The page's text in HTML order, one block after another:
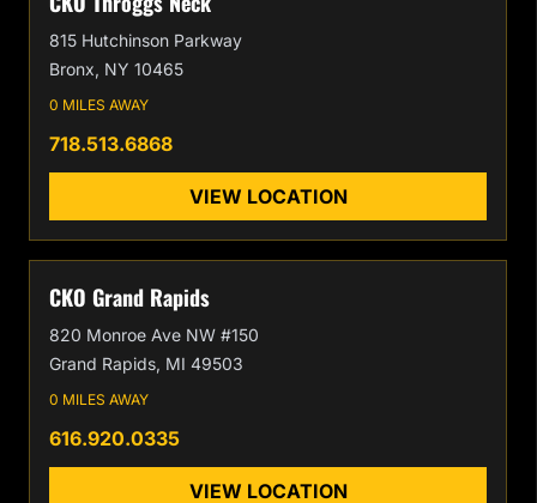
815 Hutchinson Parkway
Bronx, NY 10465
0 MILES AWAY
718.513.6868
VIEW LOCATION
CKO Grand Rapids
820 Monroe Ave NW #150
Grand Rapids, MI 49503
0 MILES AWAY
616.920.0335
VIEW LOCATION